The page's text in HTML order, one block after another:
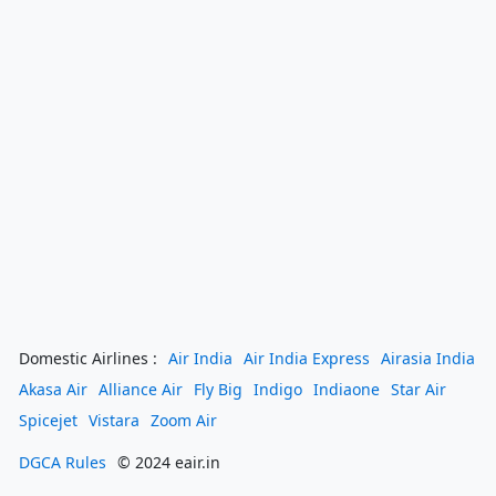
Domestic Airlines : Air India Air India Express Airasia India
Akasa Air Alliance Air Fly Big Indigo Indiaone Star Air
Spicejet Vistara Zoom Air
DGCA Rules © 2024 eair.in